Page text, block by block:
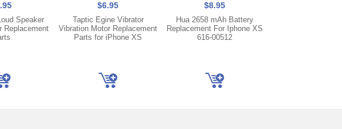
Speaker
Replacement
$6.95
Taptic Egine Vibrator
Vibration Motor Replacement
Parts for iPhone XS
$8.95
Hua 2658 mAh Battery
Replacement For Iphone XS
616-00512